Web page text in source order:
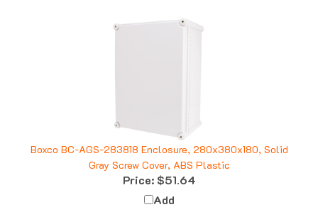
Boxco BC-AGS-283818 Enclosure, 280x380x180, Solid
Gray Screw Cover, ABS Plastic
Price:$51.64
Add